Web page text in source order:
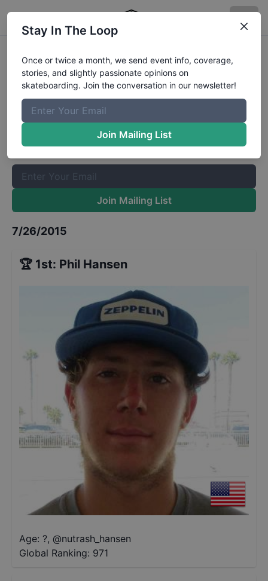
Zumiez Best Foot Forward -
Denver - QualifiersResults
The Boardr Mailing List
Once or twice a month, we send event info, coverage, stories,
and slightly passionate opinions on skateboarding. Join the
Join Mailing List
7/26/2015
🏆 1st: Phil Hansen
Age: ?, @nutrash_hansen
Global Ranking: 971
Stay In The Loop
Once or twice a month, we send event info, coverage,
stories, and slightly passionate opinions on
skateboarding. Join the conversation in our newsletter!
Join Mailing List